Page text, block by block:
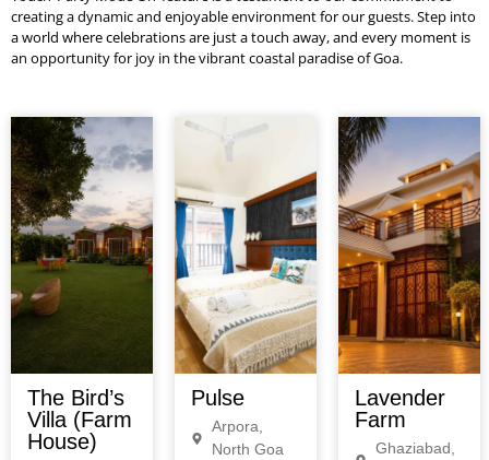
creating a dynamic and enjoyable environment for our guests. Step into
a world where celebrations are just a touch away, and every moment is
an opportunity for joy in the vibrant coastal paradise of Goa.
The Bird’s
Villa (Farm
House)
Pulse
Arpora,
North Goa
Lavender
Farm
Ghaziabad,